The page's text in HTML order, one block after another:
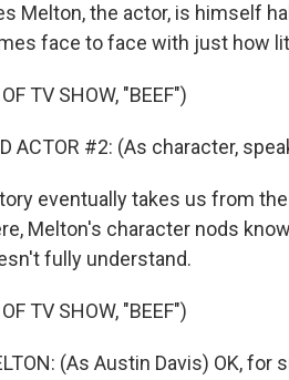
Melton, the actor, is himself
face to face with just how
TV SHOW, "BEEF")
ACTOR #2: (As character,
eventually takes us from
Melton's character nods
fully understand.
TV SHOW, "BEEF")
(As Austin Davis) OK,